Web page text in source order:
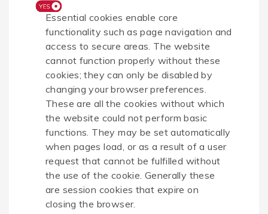
Essential cookies enable core
functionality such as page navigation and
access to secure areas. The website
cannot function properly without these
cookies; they can only be disabled by
changing your browser preferences.
These are all the cookies without which
the website could not perform basic
functions. They may be set automatically
when pages load, or as a result of a user
request that cannot be fulfilled without
the use of the cookie. Generally these
are session cookies that expire on
closing the browser.